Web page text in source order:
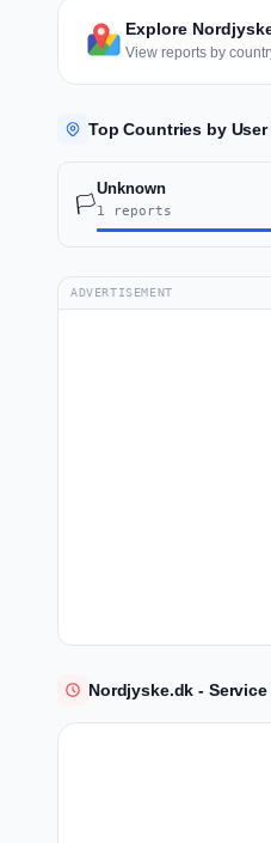
Explore
View reports by
Top Countries by
🏳️
Unknown
1 reports
ADVERTISEMENT
Nordjyske.dk -